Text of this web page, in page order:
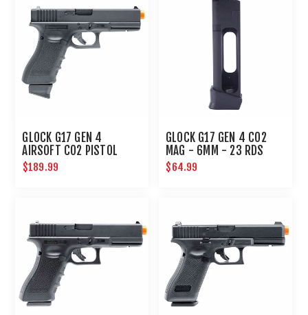
GLOCK G17 GEN 4
AIRSOFT CO2 PISTOL
6MM HANDGUN
$189.99
GLOCK G17 GEN 4 CO2
MAG - 6MM - 23 RDS
$64.99